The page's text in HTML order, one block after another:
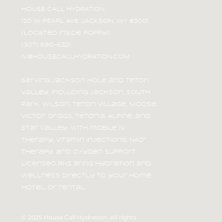
After Summer Adventures in
HOUSE CALL HYDRATION
120 W PEARL AVE, JACKSON, WY 83001
(Located inside Poppy)
(307) 690-6321
IV@HOUSECALLHYDRATION.COM
Serving Jackson Hole and Teton
Valley, including Jackson, South
Park, Wilson, Teton Village, Moose,
Victor, Driggs, Tetonia, Alpine, and
Star Valley, with mobile IV
therapy, vitamin injections, NAD⁺
therapy, and oxygen support.
Licensed RNs bring hydration and
wellness directly to your home,
hotel, or rental.
© 2025 House Call Hydration. All rights